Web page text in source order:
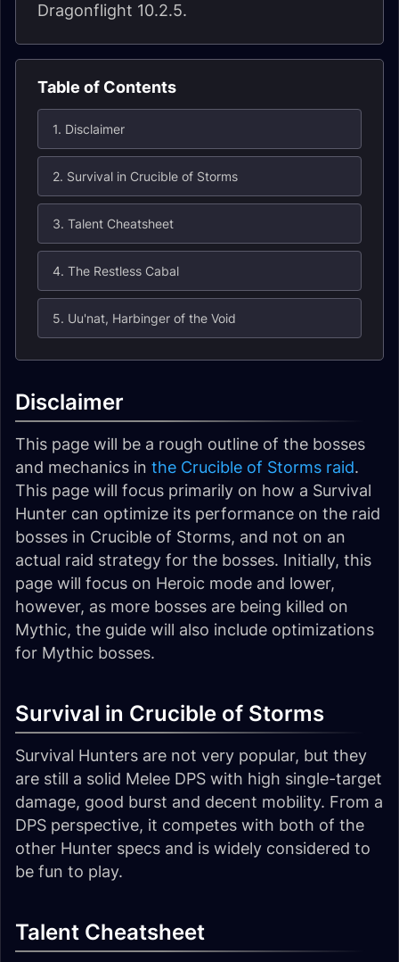
Dragonflight 10.2.5.
Table of Contents
1. Disclaimer
2. Survival in Crucible of Storms
3. Talent Cheatsheet
4. The Restless Cabal
5. Uu'nat, Harbinger of the Void
Disclaimer
This page will be a rough outline of the bosses
and mechanics in the Crucible of Storms raid.
This page will focus primarily on how a Survival
Hunter can optimize its performance on the raid
bosses in Crucible of Storms, and not on an
actual raid strategy for the bosses. Initially, this
page will focus on Heroic mode and lower,
however, as more bosses are being killed on
Mythic, the guide will also include optimizations
for Mythic bosses.
Survival in Crucible of Storms
Survival Hunters are not very popular, but they
are still a solid Melee DPS with high single-target
damage, good burst and decent mobility. From a
DPS perspective, it competes with both of the
other Hunter specs and is widely considered to
be fun to play.
Talent Cheatsheet